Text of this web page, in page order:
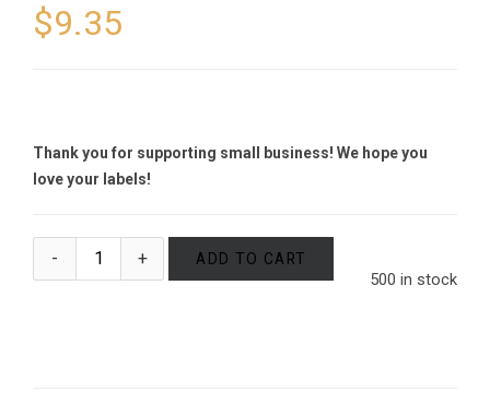
$9.35
Thank you for supporting small business! We hope you
love your labels!
500 in stock
ADD TO CART